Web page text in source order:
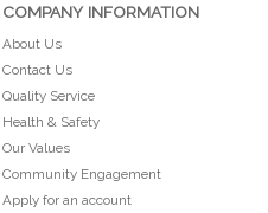
COMPANY INFORMATION
About Us
Contact Us
Quality Service
Health & Safety
Our Values
Community Engagement
Apply for an account